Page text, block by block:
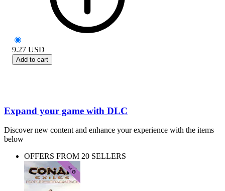
9.27 USD
Add to cart
Expand your game with DLC
Discover new content and enhance your experience with the items
below
OFFERS FROM 20 SELLERS